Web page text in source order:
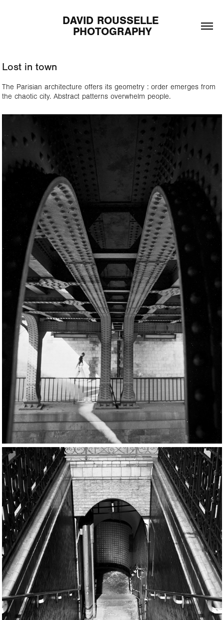
DAVID ROUSSELLE
PHOTOGRAPHY
Lost in town
The Parisian architecture offers its geometry : order emerges from
the chaotic city. Abstract patterns overwhelm people.